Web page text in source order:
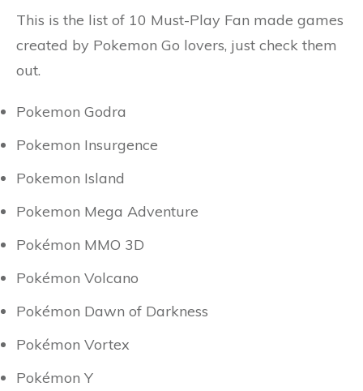
This is the list of 10 Must-Play Fan made games
created by Pokemon Go lovers, just check them
out.
Pokemon Godra
Pokemon Insurgence
Pokemon Island
Pokemon Mega Adventure
Pokémon MMO 3D
Pokémon Volcano
Pokémon Dawn of Darkness
Pokémon Vortex
Pokémon Y